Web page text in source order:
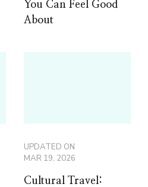
You Can Feel Good
About
UPDATED ON
MAR 19, 2026
Cultural Travel: